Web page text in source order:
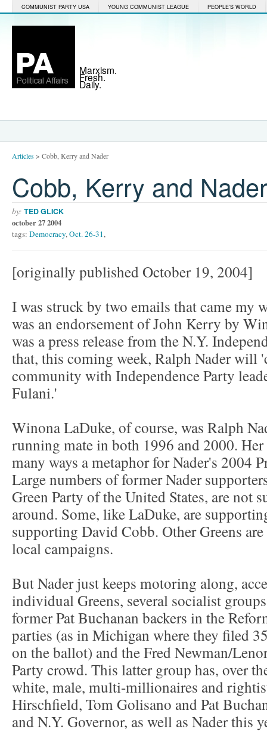
COMMUNIST PARTY USA YOUNG COMMUNIST LEAGUE PEOPLE'S WORLD
Marxism.
Fresh.
Daily.
Articles> Cobb, Kerry and Nader
Cobb, Kerry and Nader
by: TED GLICK
october 27 2004
tags: Democracy,Oct. 26-31,
[originally published October 19, 2004]
I was struck by two emails that came my
was an endorsement of John Kerry by
was a press release from the N.Y.
that, this coming week, Ralph Nader will
community with Independence Party
Fulani.'
Winona LaDuke, of course, was Ralph
running mate in both 1996 and 2000.
many ways a metaphor for Nader's 2004
Large numbers of former Nader
Green Party of the United States, are not
around. Some, like LaDuke, are
supporting David Cobb. Other Greens
local campaigns.
But Nader just keeps motoring along,
individual Greens, several socialist
former Pat Buchanan backers in the
parties (as in Michigan where they filed
on the ballot) and the Fred Newman/
Party crowd. This latter group has, over
white, male, multi-millionaires and
Hirschfield, Tom Golisano and Pat
and N.Y. Governor, as well as Nader this